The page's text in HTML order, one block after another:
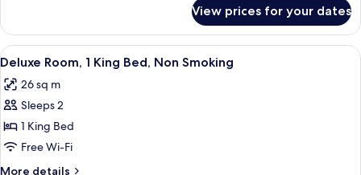
Smoking
Room,
Queen
Smoking
View prices for your dates
View
all
photos
for
Deluxe
Room,
1
A hotel room with a large bed, a
7
Deluxe Room, 1 King Bed, Non Smoking
26 sq m
Sleeps 2
1 King Bed
Free Wi-Fi
More details
More